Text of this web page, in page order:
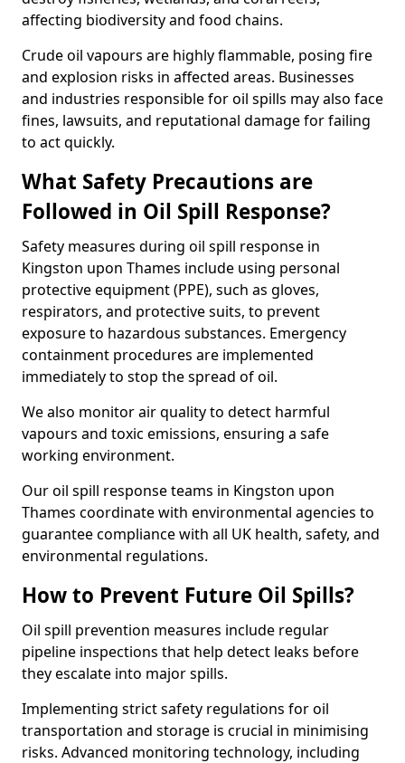
affecting biodiversity and food chains.
Crude oil vapours are highly flammable, posing fire
and explosion risks in affected areas. Businesses
and industries responsible for oil spills may also face
fines, lawsuits, and reputational damage for failing
to act quickly.
What Safety Precautions are
Followed in Oil Spill Response?
Safety measures during oil spill response in
Kingston upon Thames include using personal
protective equipment (PPE), such as gloves,
respirators, and protective suits, to prevent
exposure to hazardous substances. Emergency
containment procedures are implemented
immediately to stop the spread of oil.
We also monitor air quality to detect harmful
vapours and toxic emissions, ensuring a safe
working environment.
Our oil spill response teams in Kingston upon
Thames coordinate with environmental agencies to
guarantee compliance with all UK health, safety, and
environmental regulations.
How to Prevent Future Oil Spills?
Oil spill prevention measures include regular
pipeline inspections that help detect leaks before
they escalate into major spills.
Implementing strict safety regulations for oil
transportation and storage is crucial in minimising
risks. Advanced monitoring technology, including